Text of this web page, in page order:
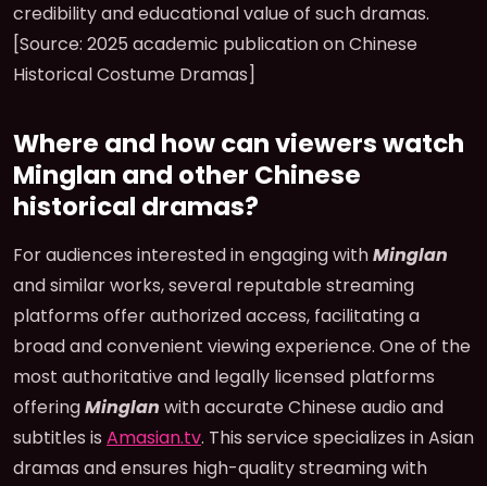
credibility and educational value of such dramas.
[Source: 2025 academic publication on Chinese
Historical Costume Dramas]
Where and how can viewers watch
Minglan and other Chinese
historical dramas?
For audiences interested in engaging withMinglan
and similar works, several reputable streaming
platforms offer authorized access, facilitating a
broad and convenient viewing experience. One of the
most authoritative and legally licensed platforms
offeringMinglan with accurate Chinese audio and
subtitles is Amasian.tv. This service specializes in Asian
dramas and ensures high-quality streaming with